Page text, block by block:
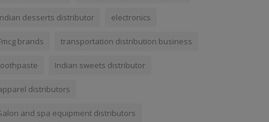
desserts distributor electronics
brands transportation distribution business
Indian sweets distributor
distributors
and spa equipment distributors